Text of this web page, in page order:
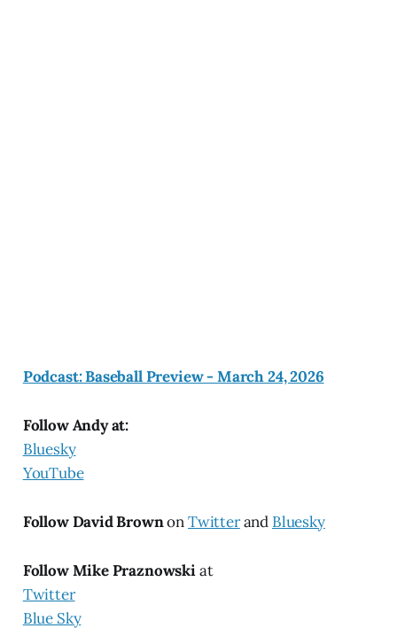
Podcast: Baseball Preview - March 24, 2026
Follow Andy at:
Bluesky
YouTube
Follow David BrownonTwitterand Bluesky
Follow Mike Praznowskiat
Twitter
Blue Sky